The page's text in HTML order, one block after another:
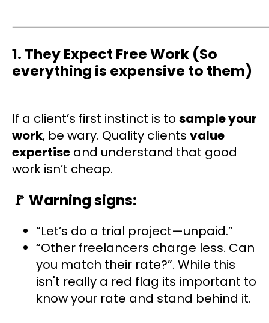
1. They Expect Free Work (So
everything is expensive to them)
If a client’s first instinct is to sample your
work, be wary. Quality clients value
expertise and understand that good
work isn’t cheap.
🚩 Warning signs:
“Let’s do a trial project—unpaid.”
“Other freelancers charge less. Can
you match their rate?”. While this
isn't really a red flag its important to
know your rate and stand behind it.